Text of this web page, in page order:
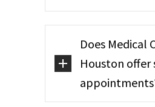
Does Medical
Houston offer